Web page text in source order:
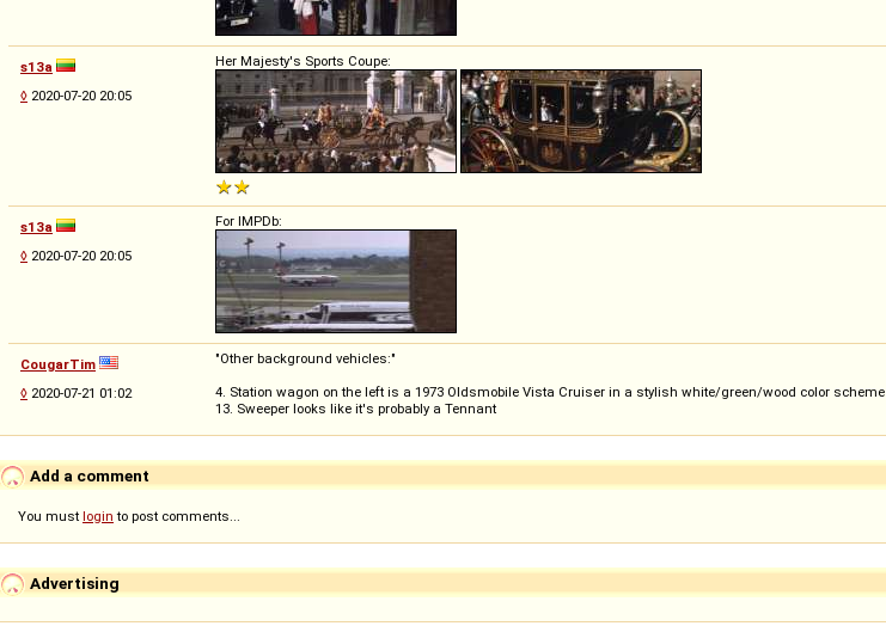
s13a
◊ 2020-07-20 20:05
Her Majesty's Sports Coupe:
s13a
◊ 2020-07-20 20:05
For IMPDb:
CougarTim
◊ 2020-07-21 01:02
"Other background vehicles:"
4. Station wagon on the left is a 1973 Oldsmobile Vista Cruiser in a stylish white/green/wood color scheme
13. Sweeper looks like it's probably a Tennant
Add a comment
You must login to post comments...
Advertising